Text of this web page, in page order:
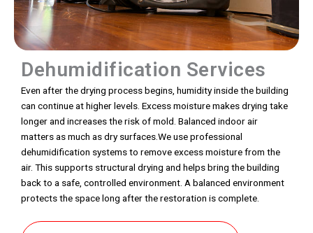
Dehumidification Services
Even after the drying process begins, humidity inside the building
can continue at higher levels. Excess moisture makes drying take
longer and increases the risk of mold. Balanced indoor air
matters as much as dry surfaces.We use professional
dehumidification systems to remove excess moisture from the
air. This supports structural drying and helps bring the building
back to a safe, controlled environment. A balanced environment
protects the space long after the restoration is complete.